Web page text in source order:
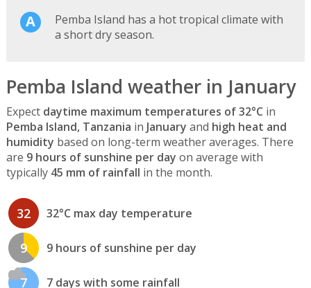
Pemba Island has a hot tropical climate with
a short dry season.
Pemba Island weather in January
Expect daytime maximum temperatures of 32°C in
Pemba Island, Tanzania in January and high heat and
humidity based on long-term weather averages. There
are 9 hours of sunshine per day on average with
typically 45 mm of rainfall in the month.
32 32°C max day temperature
9 9 hours of sunshine per day
7 7 days with some rainfall